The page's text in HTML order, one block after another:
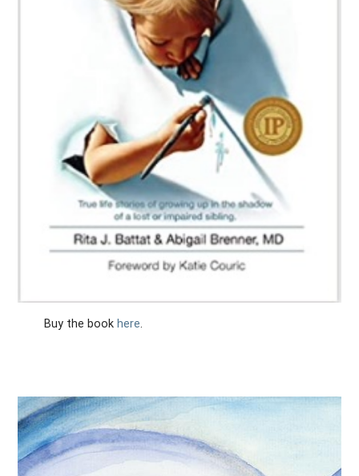
Buy the book here.